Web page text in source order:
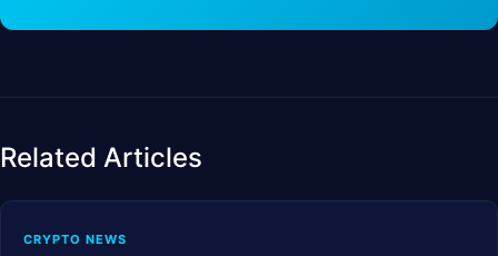
Related Articles
CRYPTO NEWS